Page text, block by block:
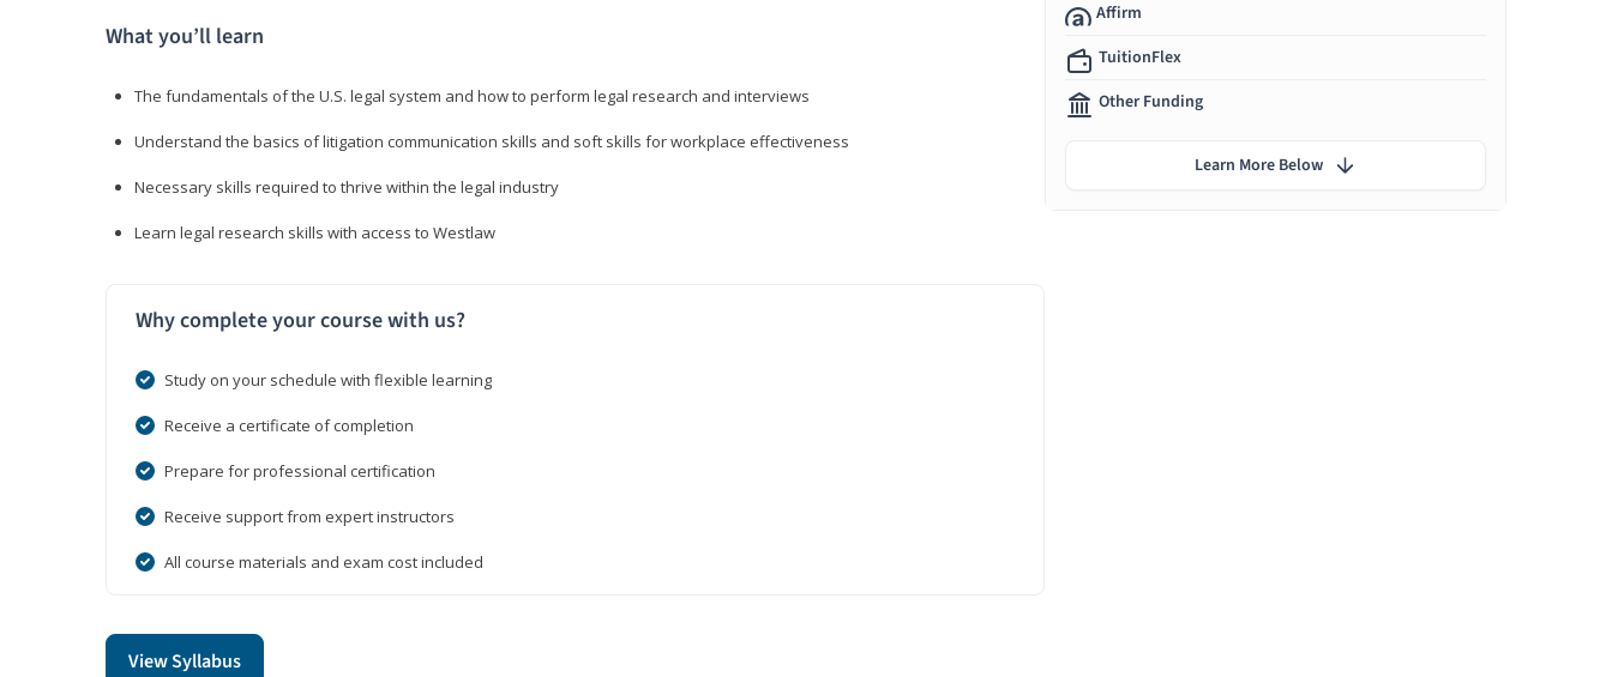
What you’ll learn
The fundamentals of the U.S. legal system and how to perform legal research and interviews
Understand the basics of litigation communication skills and soft skills for workplace effectiveness
Necessary skills required to thrive within the legal industry
Learn legal research skills with access to Westlaw
Why complete your course with us?
Study on your schedule with flexible learning
Receive a certificate of completion
Prepare for professional certification
Receive support from expert instructors
All course materials and exam cost included
View Syllabus
Affirm
TuitionFlex
Other Funding
Learn More Below